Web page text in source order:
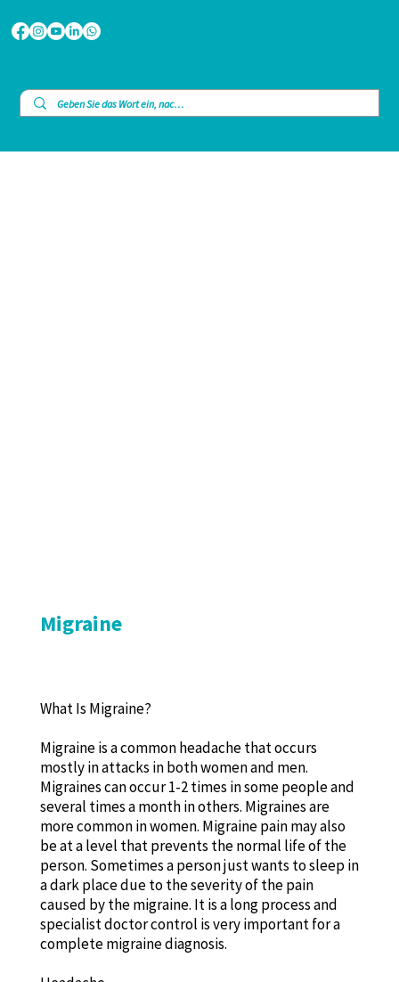
Migraine
What Is Migraine?
Migraine is a common headache that occurs
mostly in attacks in both women and men.
Migraines can occur 1-2 times in some people and
several times a month in others. Migraines are
more common in women. Migraine pain may also
be at a level that prevents the normal life of the
person. Sometimes a person just wants to sleep in
a dark place due to the severity of the pain
caused by the migraine. It is a long process and
specialist doctor control is very important for a
complete migraine diagnosis.